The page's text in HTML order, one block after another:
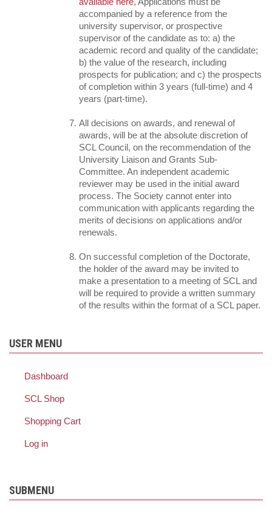
accompanied by a reference from the
university supervisor, or prospective
supervisor of the candidate as to: a) the
academic record and quality of the candidate;
b) the value of the research, including
prospects for publication; and c) the prospects
of completion within 3 years (full-time) and 4
years (part-time).
All decisions on awards, and renewal of
awards, will be at the absolute discretion of
SCL Council, on the recommendation of the
University Liaison and Grants Sub-
Committee. An independent academic
reviewer may be used in the initial award
process. The Society cannot enter into
communication with applicants regarding the
merits of decisions on applications and/or
renewals.
On successful completion of the Doctorate,
the holder of the award may be invited to
make a presentation to a meeting of SCL and
will be required to provide a written summary
of the results within the format of a SCL paper.
USER MENU
Dashboard
SCL Shop
Shopping Cart
Log in
SUBMENU